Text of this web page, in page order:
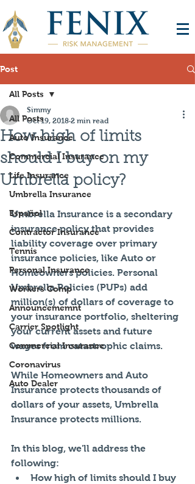
Post
All Posts
Auto Insurance
Commercial Insurance
Life Insurance
Umbrella Insurance
Español
Contractor Insurance
Tennis
Personal Insurance
Workers Comp
Announcememnt
Carrier Spotlight
Commercial Insurance
Coronavirus
Auto Dealer
All Posts
How high of limits
should I buy on my
Umbrella policy?
Simmy
Oct 19, 2018 2 min read
Umbrella Insurance is a secondary
insurance policy that provides
liability coverage over primary
insurance policies, like Auto or
Homeowners policies. Personal
Umbrella Policies (PUPs) add
million(s) of dollars of coverage to
your insurance portfolio, sheltering
your current assets and future
wages from catastrophic claims.
While Homeowners and Auto
Insurance protects thousands of
dollars of your assets, Umbrella
Insurance protects millions.
In this blog, we'll address the
following:
How high of limits should I buy